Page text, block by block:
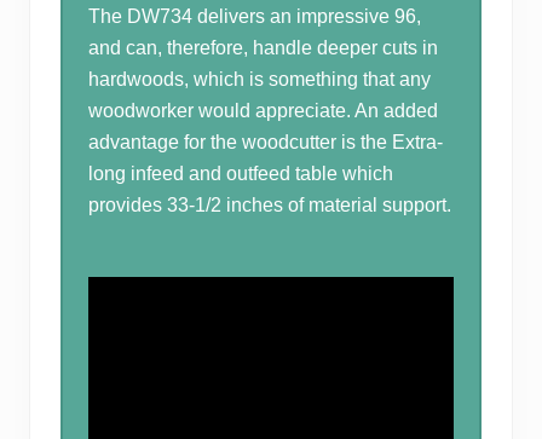
The DW734 delivers an impressive 96,
and can, therefore, handle deeper cuts in
hardwoods, which is something that any
woodworker would appreciate. An added
advantage for the woodcutter is the Extra-
long infeed and outfeed table which
provides 33-1/2 inches of material support.